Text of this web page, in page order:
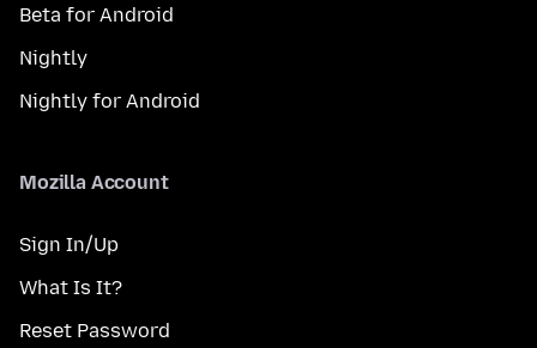
Beta for Android
Nightly
Nightly for Android
Mozilla Account
Sign In/Up
What Is It?
Reset Password